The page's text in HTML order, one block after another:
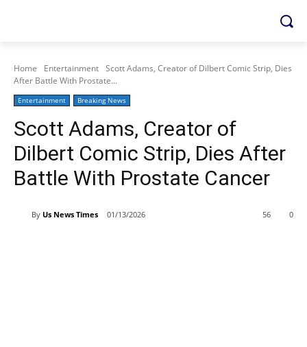
Home Entertainment Scott Adams, Creator of Dilbert Comic Strip, Dies
After Battle With Prostate...
Entertainment Breaking News
Scott Adams, Creator of
Dilbert Comic Strip, Dies After
Battle With Prostate Cancer
By Us News Times 01/13/2026 0
56